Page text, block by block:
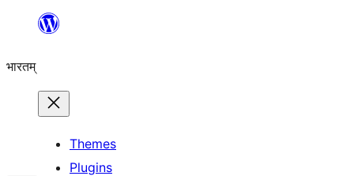
content
भारतम्
Themes
Plugins